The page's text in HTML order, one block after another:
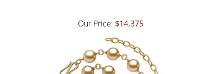
Our Price: $14,375